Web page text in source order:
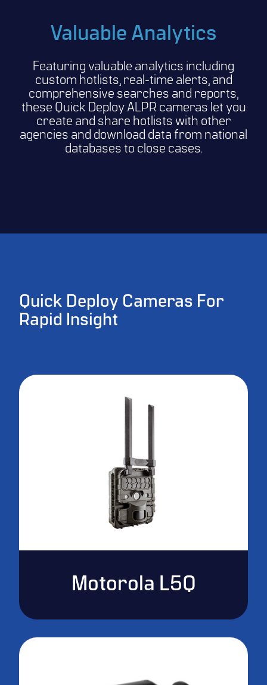
Valuable Analytics
Featuring valuable analytics including
custom hotlists, real-time alerts, and
comprehensive searches and reports,
these Quick Deploy ALPR cameras let you
create and share hotlists with other
agencies and download data from national
databases to close cases.
Quick Deploy Cameras For
Rapid Insight
Motorola L5Q